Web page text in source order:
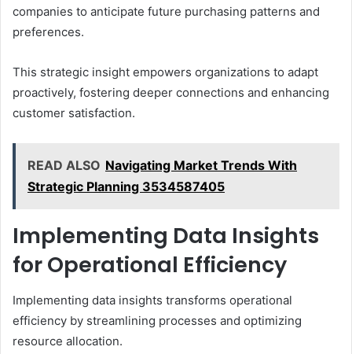
companies to anticipate future purchasing patterns and
preferences.
This strategic insight empowers organizations to adapt
proactively, fostering deeper connections and enhancing
customer satisfaction.
READ ALSO Navigating Market Trends With
Strategic Planning 3534587405
Implementing Data Insights
for Operational Efficiency
Implementing data insights transforms operational
efficiency by streamlining processes and optimizing
resource allocation.